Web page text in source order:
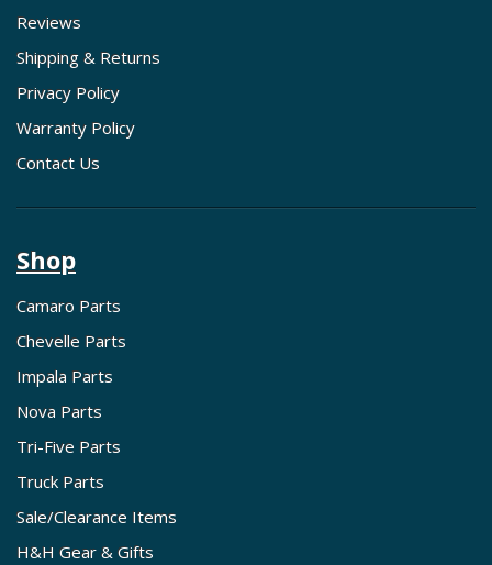
Reviews
Shipping & Returns
Privacy Policy
Warranty Policy
Contact Us
Shop
Camaro Parts
Chevelle Parts
Impala Parts
Nova Parts
Tri-Five Parts
Truck Parts
Sale/Clearance Items
H&H Gear & Gifts